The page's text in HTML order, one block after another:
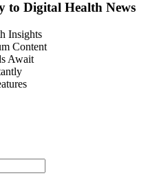
to Digital Health News
Insights
Content
Await